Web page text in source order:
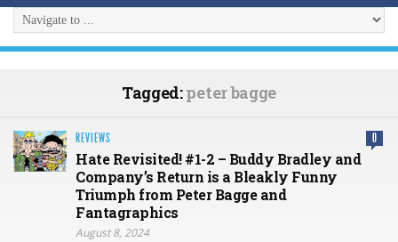
Tagged:peter bagge
REVIEWS 0
Hate Revisited! #1-2 – Buddy Bradley and
Company’s Return is a Bleakly Funny
Triumph from Peter Bagge and
Fantagraphics
August 8, 2024